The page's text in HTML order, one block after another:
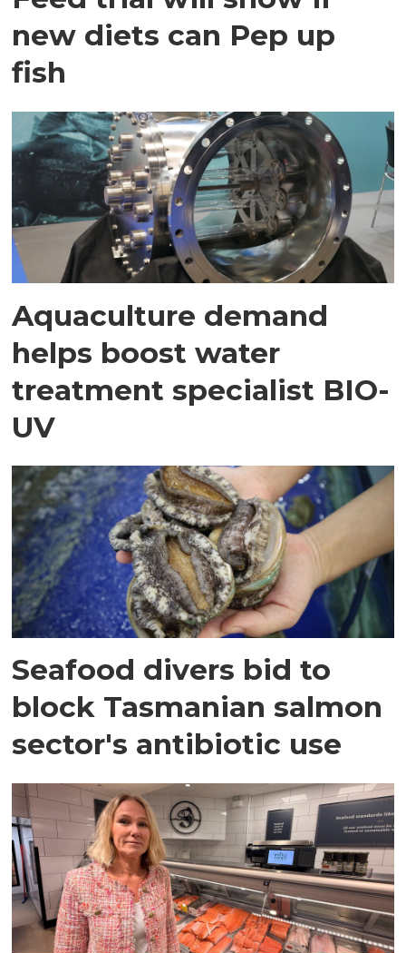
new diets can Pep up
fish
Aquaculture demand
helps boost water
treatment specialist BIO-
UV
Seafood divers bid to
block Tasmanian salmon
sector's antibiotic use